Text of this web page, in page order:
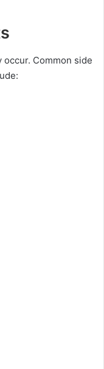
occur. Common side